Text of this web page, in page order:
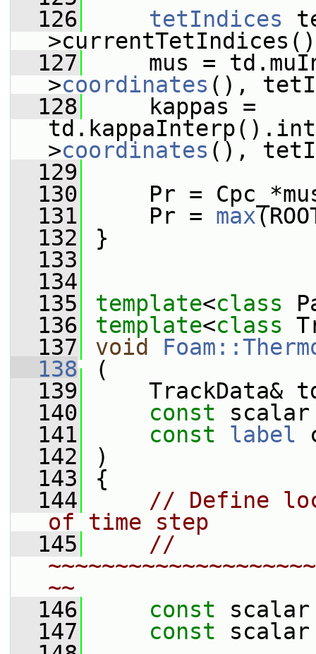
  126
tetIndices
  127
mus =
>coordinates (),
  128
kappas =
>coordinates (),
  129
  130
Pr =
  131
Pr = max
  132
}
  133
  134
  135
template<class
  136
template<class
  137
void
  138
(
  139
TrackData&
  140
const
  141
const label
  142
)
  143
{
  144
// Define
of time step
  145
//
~~
  146
const
  147
const scalar